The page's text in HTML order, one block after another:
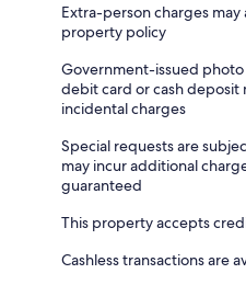
Extra-person charges
property policy
Government-issued
debit card or cash
incidental charges
Special requests are
may incur additional
guaranteed
This property accepts
Cashless transactions are